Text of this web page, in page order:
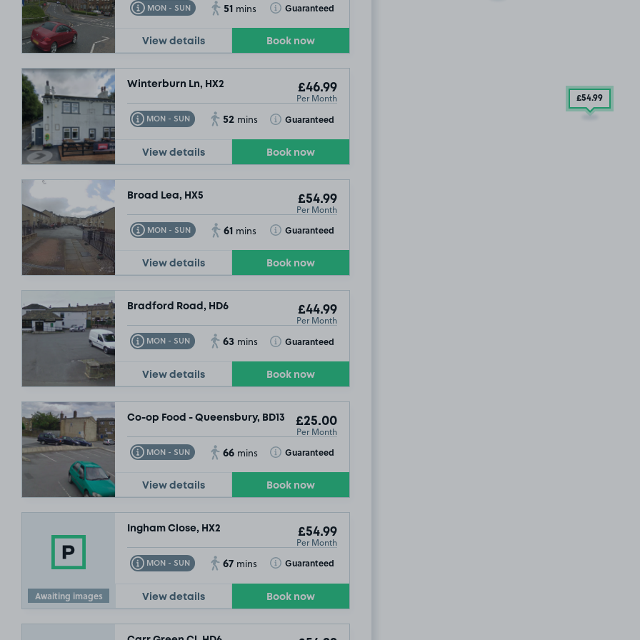
MON - SUN
Toggle Tooltip 51 mins Guaranteed
Toggle Tooltip
View details Book now
Winterburn Ln, HX2 £46.99
Per Month
MON - SUN
Toggle Tooltip 52 mins Guaranteed
Toggle Tooltip
View details Book now
Broad Lea, HX5 £54.99
Per Month
MON - SUN
Toggle Tooltip 61 mins Guaranteed
Toggle Tooltip
View details Book now
Bradford Road, HD6 £44.99
Per Month
MON - SUN
Toggle Tooltip 63 mins Guaranteed
Toggle Tooltip
View details Book now
Co-op Food - Queensbury, BD13 £25.00
Per Month
MON - SUN
Toggle Tooltip 66 mins Guaranteed
Toggle Tooltip
View details Book now
Awaiting images
Ingham Close, HX2 £54.99
Per Month
MON - SUN
Toggle Tooltip 67 mins Guaranteed
Toggle Tooltip
View details Book now
SOLD OUT
£54.99